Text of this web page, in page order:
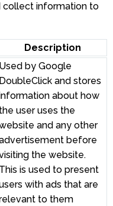
collect information to
Description
Used by Google
DoubleClick and stores
about how
the user uses the
and any other
before
the website.
This is used to present
with ads that are
to them